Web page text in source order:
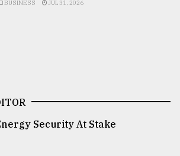
BUSINESS JUL 31, 2026
Security At Stake